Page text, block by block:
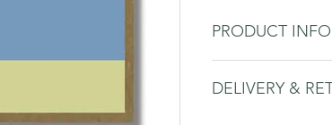
PRODUCT
thoughtful
DELIVERY &